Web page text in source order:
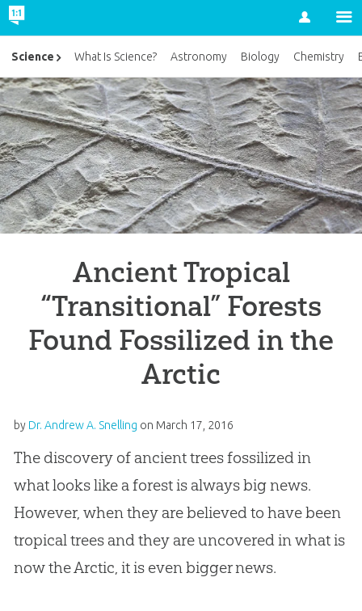
Account
Ancient Tropical
“Transitional” Forests
Found Fossilized in the
Arctic
by Dr. Andrew A. Snelling on March 17, 2016
The discovery of ancient trees fossilized in
what looks like a forest is always big news.
However, when they are believed to have been
tropical trees and they are uncovered in what is
now the Arctic, it is even bigger news.
Science What Is Science? Astronomy Biology Chemistry